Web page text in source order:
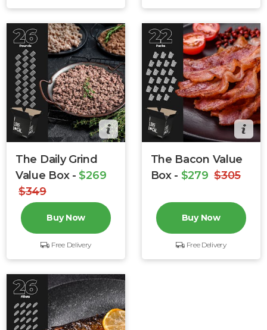
The Daily Grind
Value Box - $269
$349
Buy Now
Free Delivery
The Bacon Value
Box - $279 $305
Buy Now
Free Delivery